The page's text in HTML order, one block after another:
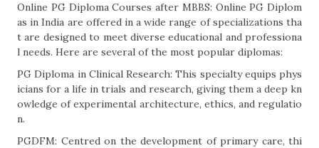
Online PG Diploma Courses after MBBS: Online PG Diplom
as in India are offered in a wide range of specializations tha
t are designed to meet diverse educational and professiona
l needs. Here are several of the most popular diplomas:
PG Diploma in Clinical Research: This specialty equips phys
icians for a life in trials and research, giving them a deep kn
owledge of experimental architecture, ethics, and regulatio
n.
PGDFM: Centred on the development of primary care, thi